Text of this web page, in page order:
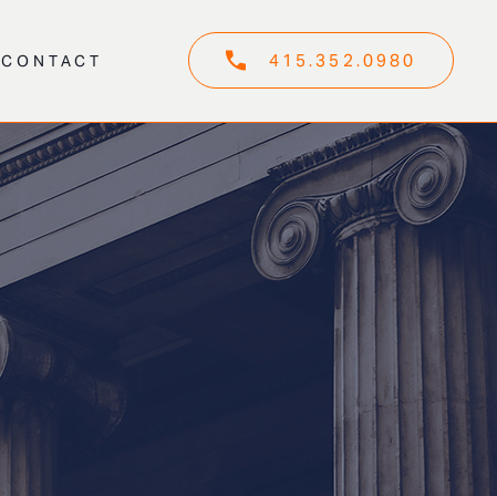
CONTACT 415.352.0980